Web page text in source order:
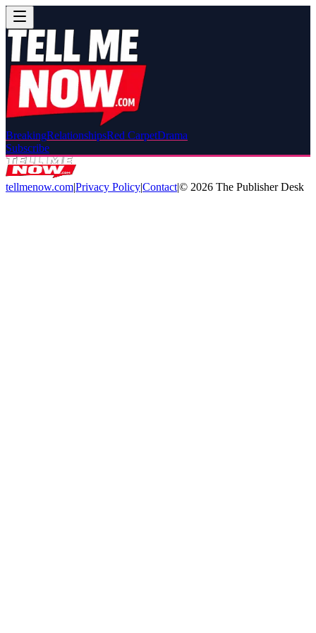
BreakingRelationshipsRed CarpetDrama
Subscribe
tellmenow.com|Privacy Policy|Contact|© 2026 The Publisher Desk